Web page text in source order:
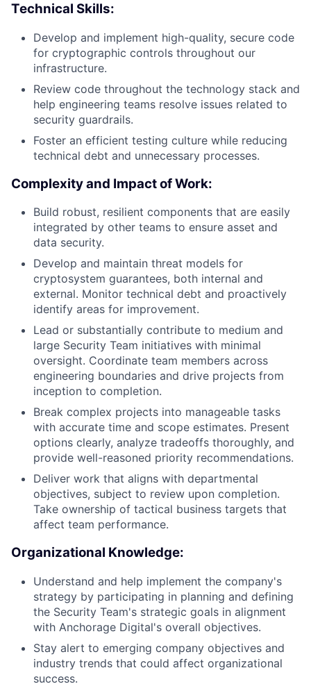
Technical Skills:
Develop and implement high-quality, secure code
for cryptographic controls throughout our
infrastructure.
Review code throughout the technology stack and
help engineering teams resolve issues related to
security guardrails.
Foster an efficient testing culture while reducing
technical debt and unnecessary processes.
Complexity and Impact of Work:
Build robust, resilient components that are easily
integrated by other teams to ensure asset and
data security.
Develop and maintain threat models for
cryptosystem guarantees, both internal and
external. Monitor technical debt and proactively
identify areas for improvement.
Lead or substantially contribute to medium and
large Security Team initiatives with minimal
oversight. Coordinate team members across
engineering boundaries and drive projects from
inception to completion.
Break complex projects into manageable tasks
with accurate time and scope estimates. Present
options clearly, analyze tradeoffs thoroughly, and
provide well-reasoned priority recommendations.
Deliver work that aligns with departmental
objectives, subject to review upon completion.
Take ownership of tactical business targets that
affect team performance.
Organizational Knowledge:
Understand and help implement the company's
strategy by participating in planning and defining
the Security Team's strategic goals in alignment
with Anchorage Digital's overall objectives.
Stay alert to emerging company objectives and
industry trends that could affect organizational
success.